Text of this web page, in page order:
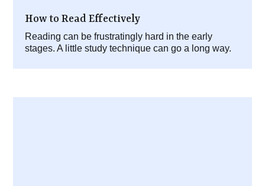
How to Read Effectively
Reading can be frustratingly hard in the early
stages. A little study technique can go a long way.